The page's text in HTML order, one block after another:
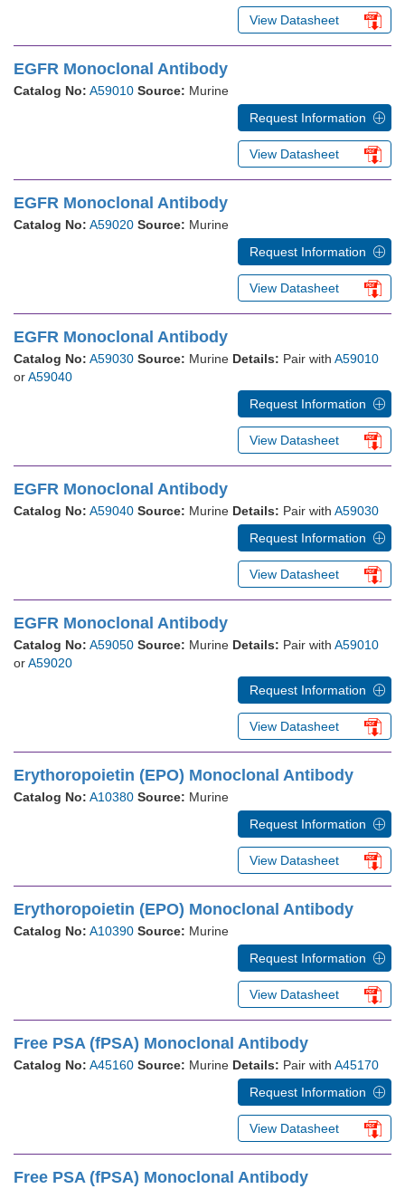
View Datasheet
EGFR Monoclonal Antibody
Catalog No: A59010 Source: Murine
Request Information
View Datasheet
EGFR Monoclonal Antibody
Catalog No: A59020 Source: Murine
Request Information
View Datasheet
EGFR Monoclonal Antibody
Catalog No: A59030 Source: Murine Details: Pair with A59010
orA59040
Request Information
View Datasheet
EGFR Monoclonal Antibody
Catalog No: A59040 Source: Murine Details: Pair with A59030
Request Information
View Datasheet
EGFR Monoclonal Antibody
Catalog No: A59050 Source: Murine Details: Pair with A59010
orA59020
Request Information
View Datasheet
Erythoropoietin (EPO) Monoclonal Antibody
Catalog No: A10380 Source: Murine
Request Information
View Datasheet
Erythoropoietin (EPO) Monoclonal Antibody
Catalog No: A10390 Source: Murine
Request Information
View Datasheet
Free PSA (fPSA) Monoclonal Antibody
Catalog No: A45160 Source: Murine Details: Pair with A45170
Request Information
View Datasheet
Free PSA (fPSA) Monoclonal Antibody